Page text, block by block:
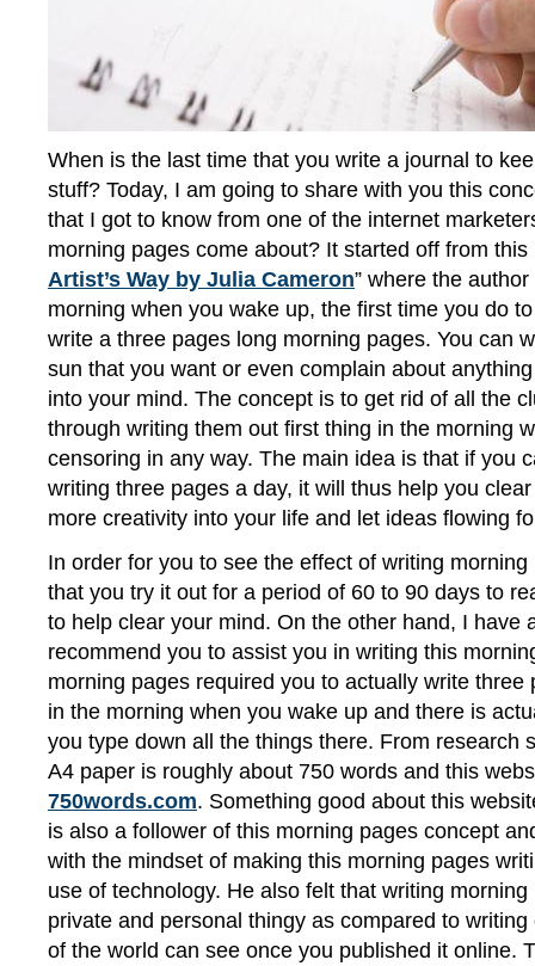
When is the last time that you write a journal to
stuff? Today, I am going to share with you this
that I got to know from one of the internet
morning pages come about? It started off from this
Artist’s Way by Julia Cameron” where the
morning when you wake up, the first time you do
write a three pages long morning pages. You can
sun that you want or even complain about
into your mind. The concept is to get rid of all the
through writing them out first thing in the morning
censoring in any way. The main idea is that if you
writing three pages a day, it will thus help you
more creativity into your life and let ideas flowing
In order for you to see the effect of writing
that you try it out for a period of 60 to 90 days to
to help clear your mind. On the other hand, I have
recommend you to assist you in writing this
morning pages required you to actually write three
in the morning when you wake up and there is
you type down all the things there. From research
A4 paper is roughly about 750 words and this
750words.com. Something good about this
is also a follower of this morning pages concept
with the mindset of making this morning pages
use of technology. He also felt that writing
private and personal thingy as compared to
of the world can see once you published it online.